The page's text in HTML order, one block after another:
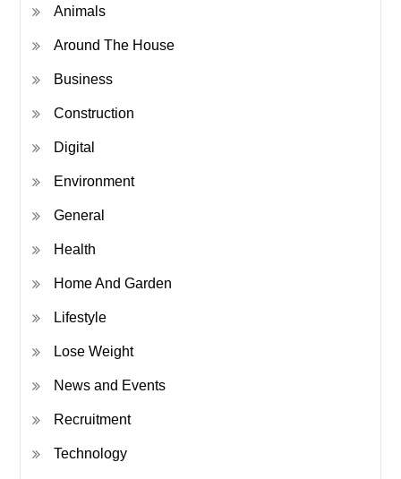
Animals
Around The House
Business
Construction
Digital
Environment
General
Health
Home And Garden
Lifestyle
Lose Weight
News and Events
Recruitment
Technology